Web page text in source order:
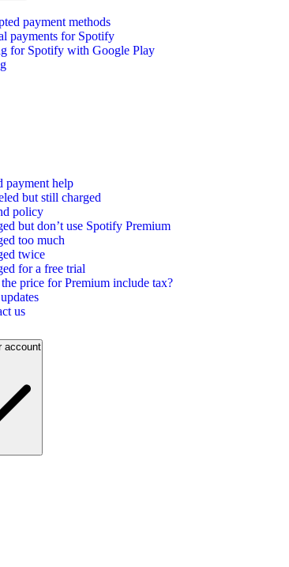
payment methods
payments for Spotify
for Spotify with Google Play
payment help
but still charged
policy
but don’t use Spotify Premium
too much
twice
for a free trial
price for Premium include tax?
us
account